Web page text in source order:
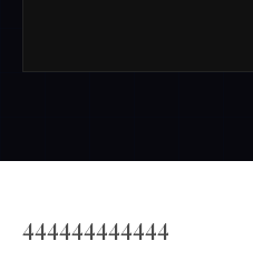
444444444444